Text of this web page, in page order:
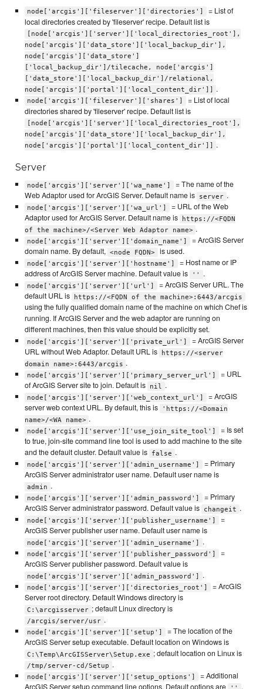
node['arcgis']['fileserver']['directories']
= List of
local directories created by 'fileserver' recipe. Default list is
[node['arcgis']['server']['local_directories_root'],
node['arcgis']['data_store']['local_backup_dir'],
node['arcgis']['data_store']
['local_backup_dir']/tilecache, node['arcgis']
['data_store']['local_backup_dir']/relational,
node['arcgis']['portal']['local_content_dir']]
.
node['arcgis']['fileserver']['shares']
= List of local
directories shared by 'fileserver' recipe. Default list is
[node['arcgis']['server']['local_directories_root'],
node['arcgis']['data_store']['local_backup_dir'],
node['arcgis']['portal']['local_content_dir']]
.
Server
node['arcgis']['server']['wa_name']
= The name of the
Web Adaptor used for ArcGIS Server. Default name is
server .
node['arcgis']['server']['wa_url']
= URL of the Web
Adaptor used for ArcGIS Server. Default name is
https://<FQDN
of the machine>/<Server Web Adaptor name> .
node['arcgis']['server']['domain_name']
= ArcGIS Server
domain name. By default, <node FQDN> is used.
node['arcgis']['server']['hostname']
= Host name or IP
address of ArcGIS Server machine. Default value is
'' .
node['arcgis']['server']['url']
= ArcGIS Server URL. The
default URL is
https://<FQDN of the machine>:6443/arcgis
using the fully qualified domain name of the machine on which Chef is
running. If ArcGIS Server and the web adaptor are running on
different machines, then this value should be explicitly set.
node['arcgis']['server']['private_url']
= ArcGIS Server
URL without Web Adaptor. Default URL is
https://<server
domain name>:6443/arcgis .
node['arcgis']['server']['primary_server_url']
= URL
of ArcGIS Server site to join. Default is
nil .
node['arcgis']['server']['web_context_url']
= ArcGIS
server web context URL. By default, this is
'https://<Domain
name>/<WA name> .
node['arcgis']['server']['use_join_site_tool']
= Is set
to true, join-site command line tool is used to add machine to the site
and the default cluster. Default value is
false .
node['arcgis']['server']['admin_username']
= Primary
ArcGIS Server administrator user name. Default user name is
admin .
node['arcgis']['server']['admin_password']
= Primary
ArcGIS Server administrator password. Default value is
changeit .
node['arcgis']['server']['publisher_username']
=
ArcGIS Server publisher user name. Default user name is
node['arcgis']['server']['admin_username'] .
node['arcgis']['server']['publisher_password']
=
ArcGIS Server publisher password. Default value is
node['arcgis']['server']['admin_password'] .
node['arcgis']['server']['directories_root']
= ArcGIS
Server root directory. Default Windows directory is
C:\arcgisserver ; default Linux directory is
/arcgis/server/usr .
node['arcgis']['server']['setup']
= The location of the
ArcGIS Server setup executable. Default location on Windows is
C:\Temp\ArcGISServer\Setup.exe ; default location on Linux is
/tmp/server-cd/Setup .
node['arcgis']['server']['setup_options']
= Additional
ArcGIS Server setup command line options. Default options are
.